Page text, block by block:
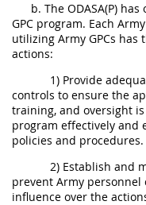
b. The ODASA(P)
GPC program. Each
utilizing Army GPCs
actions:
1) Provide
controls to ensure the
training, and oversight
program effectively and
policies and procedures.
2) Establish and
prevent Army
influence over the